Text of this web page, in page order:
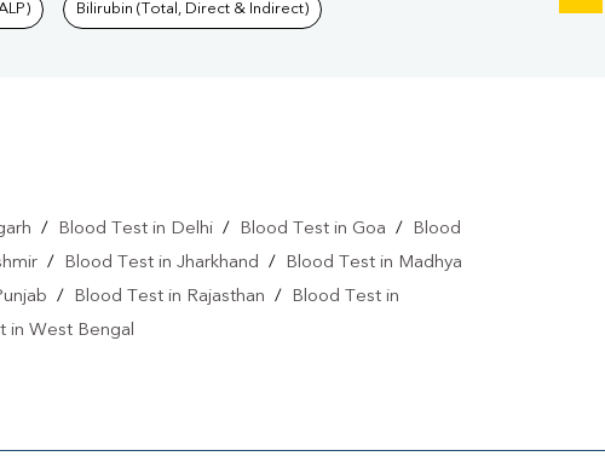
Bilirubin (Total, Direct & Indirect)
/ Blood Test in Delhi / Blood Test in Goa /
Blood
/ Blood Test in Jharkhand /
Blood Test in Madhya
/ Blood Test in Rajasthan /
Blood Test in
in West Bengal